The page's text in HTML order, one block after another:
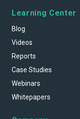
Learning Center
Blog
Videos
Reports
Case Studies
Webinars
Whitepapers